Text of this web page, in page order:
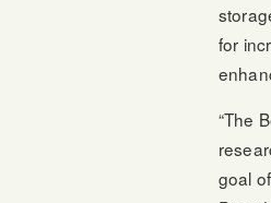
for
“The
goal